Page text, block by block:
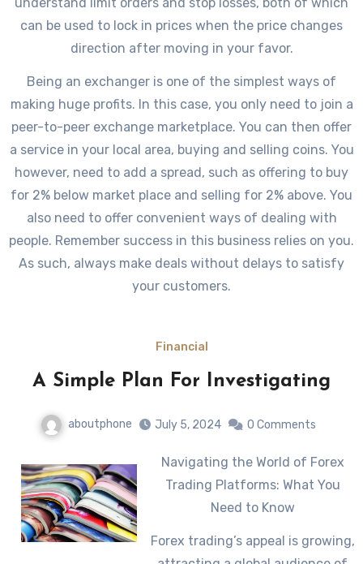
can be used to lock in prices when the price changes
direction after moving in your favor.
Being an exchanger is one of the simplest ways of
making huge profits. In this case, you only need to join a
peer-to-peer exchange marketplace. You can then offer
a service in your local area, buying and selling coins. You
however, need to add a spread, such as offering to buy
for 2% below market place and selling for 2% above. You
also need to offer convenient ways of dealing with
people. Remember success in this business relies on you.
As such, always make deals without delays to satisfy
your customers.
Financial
A Simple Plan For Investigating
aboutphone July 5, 2024 0 Comments
Navigating the World of Forex
Trading Platforms: What You
Need to Know
Forex trading’s appeal is growing,